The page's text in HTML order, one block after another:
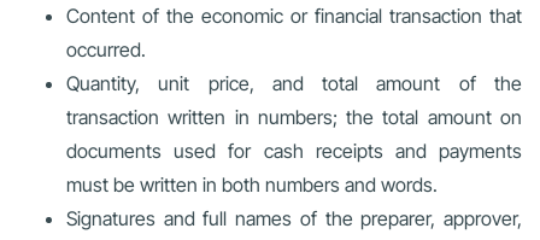
Content of the economic or financial transaction that
occurred.
Quantity, unit price, and total amount of the
transaction written in numbers; the total amount on
documents used for cash receipts and payments
must be written in both numbers and words.
Signatures and full names of the preparer, approver,